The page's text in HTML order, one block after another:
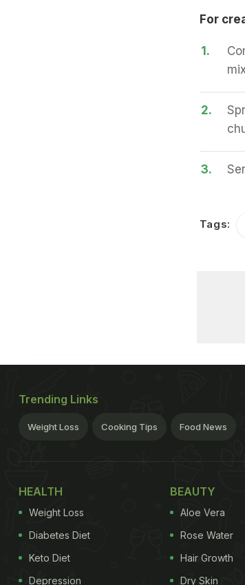
For
1.
2.
3.
Tags:
Trending Links
Weight Loss Cooking Tips Food News
HEALTH
Weight Loss
Diabetes Diet
Keto Diet
Depression
BEAUTY
Aloe Vera
Rose Water
Hair Growth
Dry Skin